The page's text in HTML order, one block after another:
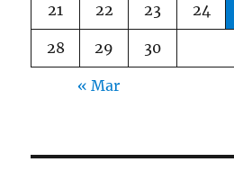
21 22 23 24
28 29 30
« Mar